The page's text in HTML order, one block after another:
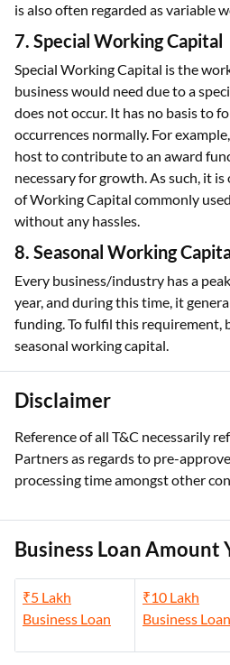
is also often regarded as variable
7. Special Working Capital
Special Working Capital is the
business would need due to a
does not occur. It has no basis to
occurrences normally. For
host to contribute to an award
necessary for growth. As such, it
of Working Capital commonly
without any hassles.
8. Seasonal Working
Every business/industry has a
year, and during this time, it
funding. To fulfil this requirement,
seasonal working capital.
Disclaimer
Reference of all T&C necessarily
Partners as regards to pre-
processing time amongst other
Business Loan Amount
₹5 Lakh
Business Loan
₹10 Lakh
Business Loan